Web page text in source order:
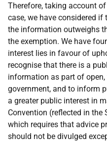
Therefore, taking account
case, we have considered
the information outweighs
the exemption. We have
interest lies in favour of
recognise that there is a
information as part of
government, and to inform
a greater public interest in
Convention (reflected in
which requires that advice
should not be divulged